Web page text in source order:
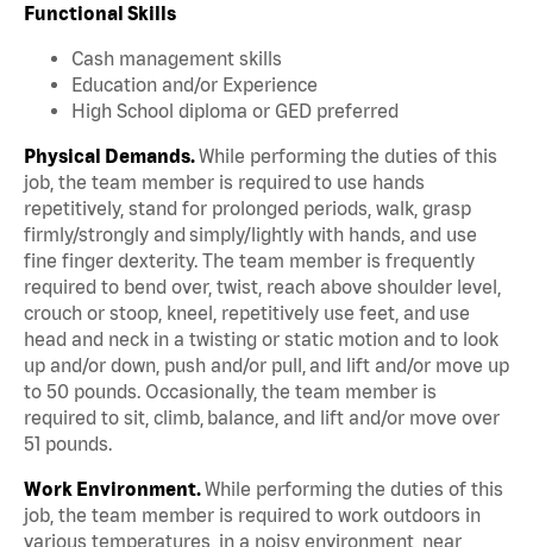
Functional Skills
Cash management skills
Education and/or Experience
High School diploma or GED preferred
Physical Demands.While performing the duties of this
job, the team member is required to use hands
repetitively, stand for prolonged periods, walk, grasp
firmly/strongly and simply/lightly with hands, and use
fine finger dexterity. The team member is frequently
required to bend over, twist, reach above shoulder level,
crouch or stoop, kneel, repetitively use feet, and use
head and neck in a twisting or static motion and to look
up and/or down, push and/or pull, and lift and/or move up
to 50 pounds. Occasionally, the team member is
required to sit, climb, balance, and lift and/or move over
51 pounds.
Work Environment.While performing the duties of this
job, the team member is required to work outdoors in
various temperatures, in a noisy environment, near